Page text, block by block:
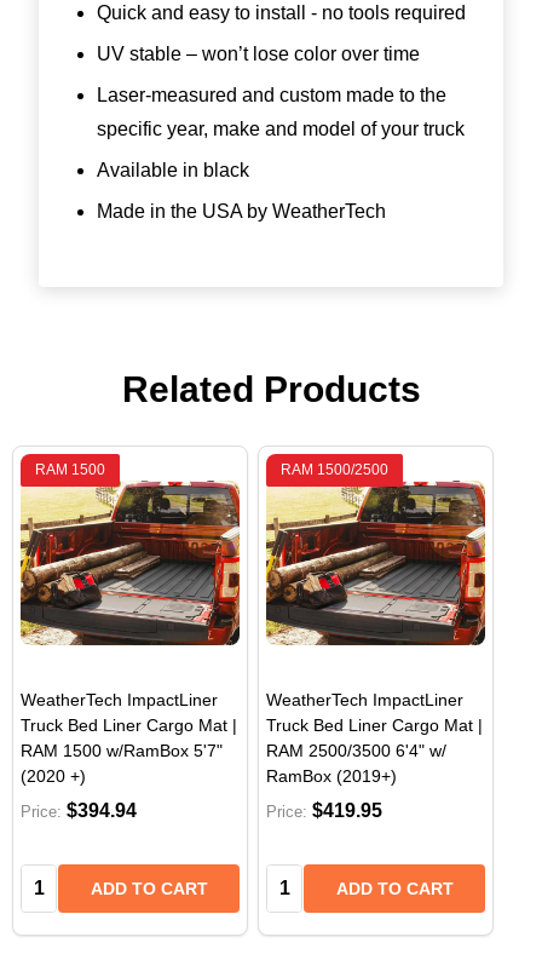
Quick and easy to install - no tools required
UV stable – won’t lose color over time
Laser-measured and custom made to the
specific year, make and model of your truck
Available in black
Made in the USA by WeatherTech
Related Products
RAM 1500
WeatherTech ImpactLiner
Truck Bed Liner Cargo Mat |
RAM 1500 w/RamBox 5'7"
(2020 +)
Price: $394.94
Quantity:ADD TO CART
RAM 1500/2500
WeatherTech ImpactLiner
Truck Bed Liner Cargo Mat |
RAM 2500/3500 6'4" w/
RamBox (2019+)
Price: $419.95
Quantity:ADD TO CART